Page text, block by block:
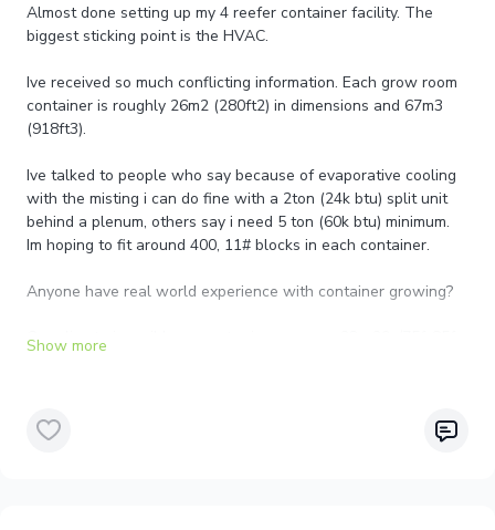
Almost done setting up my 4 reefer container facility. The
biggest sticking point is the HVAC.
Ive received so much conflicting information. Each grow room
container is roughly 26m2 (280ft2) in dimensions and 67m3
(918ft3).
Ive talked to people who say because of evaporative cooling
with the misting i can do fine with a 2ton (24k btu) split unit
behind a plenum, others say i need 5 ton (60k btu) minimum.
Im hoping to fit around 400, 11# blocks in each container.
Anyone have real world experience with container growing?
Our climate is caribbean costa rica, average 23c-29c/75f-85f